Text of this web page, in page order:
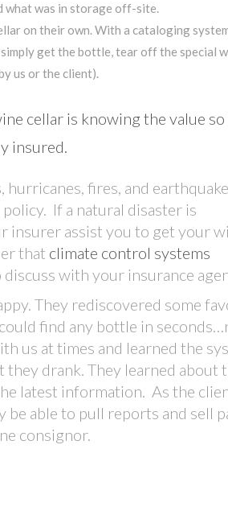
what was in storage off-site.
on their own. With a cataloging
get the bottle, tear off the special
us or the client).
cellar is knowing the value
insured.
fires, and
If a natural disaster is
insurer assist you to get your
that climate control systems
with your insurance
They rediscovered some
find any bottle in
us at times and learned the
drank. They learned about
latest information. As the
able to pull reports and sell
consignor.